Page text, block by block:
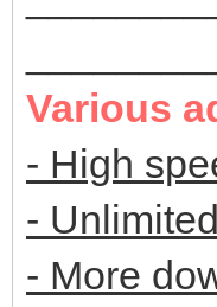
Various
- High
-
- More